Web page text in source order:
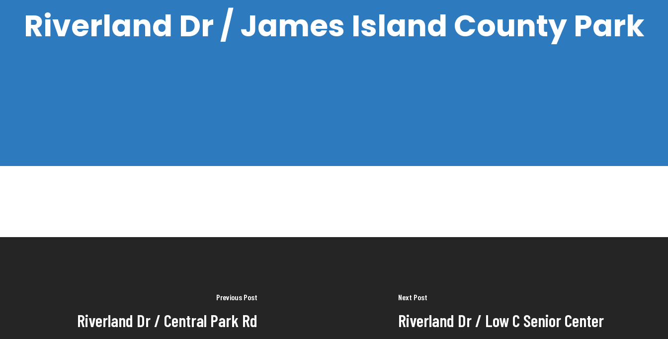
Riverland Dr / James Island County Park
Previous Post
Riverland Dr / Central Park Rd
Next Post
Riverland Dr / Low C Senior Center